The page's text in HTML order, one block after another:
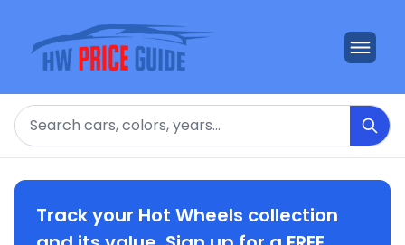
Search
Track your Hot Wheels collection